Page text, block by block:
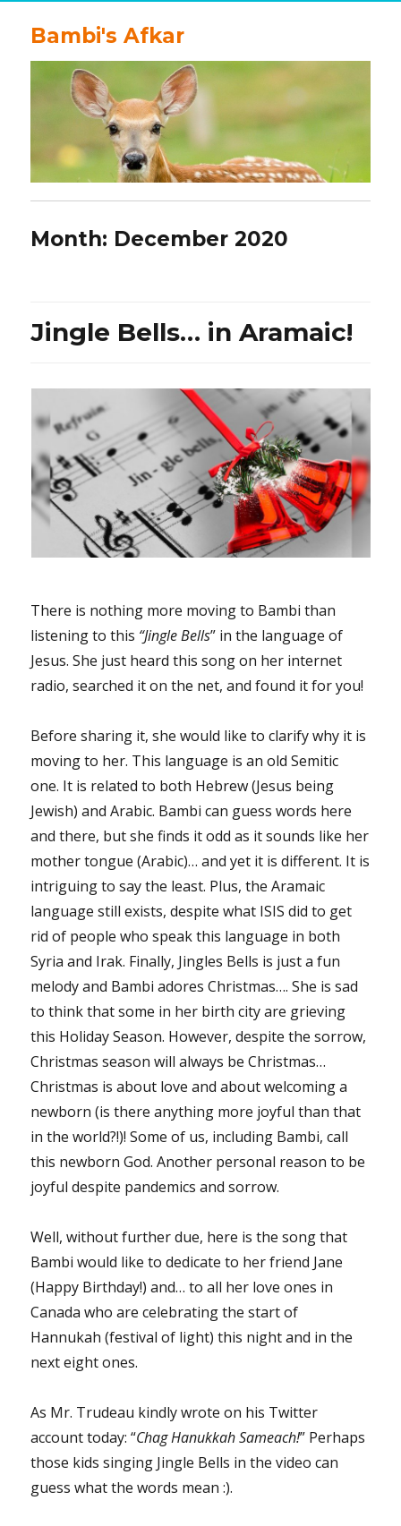
Bambi's Afkar
Month: December 2020
Jingle Bells… in Aramaic!
There is nothing more moving to Bambi than
listening to this “Jingle Bells” in the language of
Jesus. She just heard this song on her internet
radio, searched it on the net, and found it for you!
Before sharing it, she would like to clarify why it is
moving to her. This language is an old Semitic
one. It is related to both Hebrew (Jesus being
Jewish) and Arabic. Bambi can guess words here
and there, but she finds it odd as it sounds like her
mother tongue (Arabic)… and yet it is different. It is
intriguing to say the least. Plus, the Aramaic
language still exists, despite what ISIS did to get
rid of people who speak this language in both
Syria and Irak. Finally, Jingles Bells is just a fun
melody and Bambi adores Christmas…. She is sad
to think that some in her birth city are grieving
this Holiday Season. However, despite the sorrow,
Christmas season will always be Christmas…
Christmas is about love and about welcoming a
newborn (is there anything more joyful than that
in the world?!)! Some of us, including Bambi, call
this newborn God. Another personal reason to be
joyful despite pandemics and sorrow.
Well, without further due, here is the song that
Bambi would like to dedicate to her friend Jane
(Happy Birthday!) and… to all her love ones in
Canada who are celebrating the start of
Hannukah (festival of light) this night and in the
next eight ones.
As Mr. Trudeau kindly wrote on his Twitter
account today: “Chag Hanukkah Sameach!” Perhaps
those kids singing Jingle Bells in the video can
guess what the words mean :).